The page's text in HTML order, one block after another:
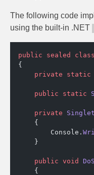
The following code
using the built-in .NET
public sealed class
{
    private
static
    public
static
    private
    {
        Console.
    }
    public
void
    {